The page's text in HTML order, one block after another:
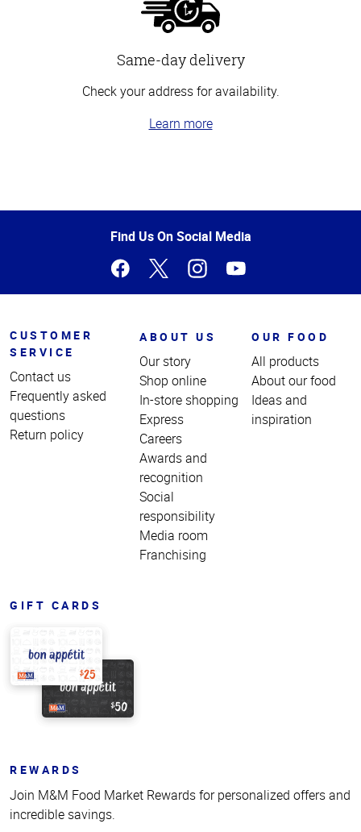
Same-day delivery
Check your address for availability.
Learn more
of
Find Us On Social Media
CUSTOMER
SERVICE
Contact us
Frequently asked
questions
Return policy
ABOUT US
Our story
Shop online
In-store shopping
Express
Careers
Awards and
recognition
Social
responsibility
Media room
Franchising
OUR FOOD
All products
About our food
Ideas and
inspiration
GIFT CARDS
REWARDS
Join M&M Food Market Rewards for personalized offers and
incredible savings.